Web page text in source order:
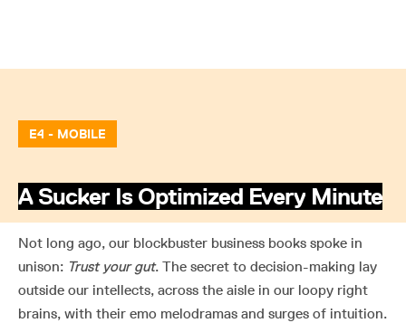
E4 - MOBILE
A Sucker Is Optimized Every Minute
Not long ago, our blockbuster business books spoke in
unison: Trust your gut. The secret to decision-making lay
outside our intellects, across the aisle in our loopy right
brains, with their emo melodramas and surges of intuition.